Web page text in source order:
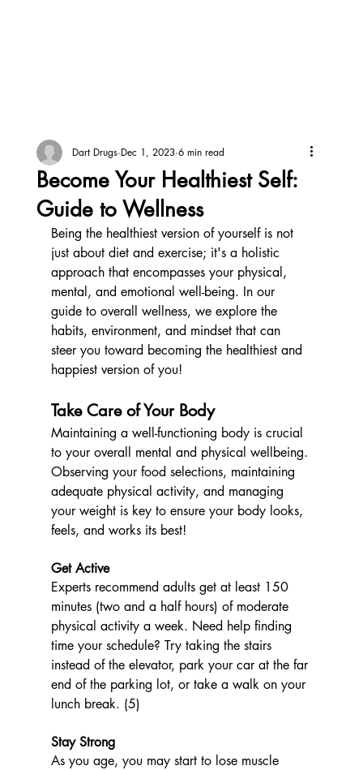
Become Your Healthiest Self:
Guide to Wellness
Dart Drugs Dec 1, 2023 6 min read
Being the healthiest version of yourself is not
just about diet and exercise; it's a holistic
approach that encompasses your physical,
mental, and emotional well-being. In our
guide to overall wellness, we explore the
habits, environment, and mindset that can
steer you toward becoming the healthiest and
happiest version of you!
Take Care of Your Body
Maintaining a well-functioning body is crucial
to your overall mental and physical wellbeing.
Observing your food selections, maintaining
adequate physical activity, and managing
your weight is key to ensure your body looks,
feels, and works its best!
Get Active
Experts recommend adults get at least 150
minutes (two and a half hours) of moderate
physical activity a week. Need help finding
time your schedule? Try taking the stairs
instead of the elevator, park your car at the far
end of the parking lot, or take a walk on your
lunch break. (5)
Stay Strong
As you age, you may start to lose muscle